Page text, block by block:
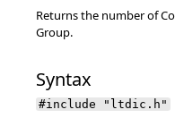
Returns the number of
Group.
Syntax
#include "ltdic.h"